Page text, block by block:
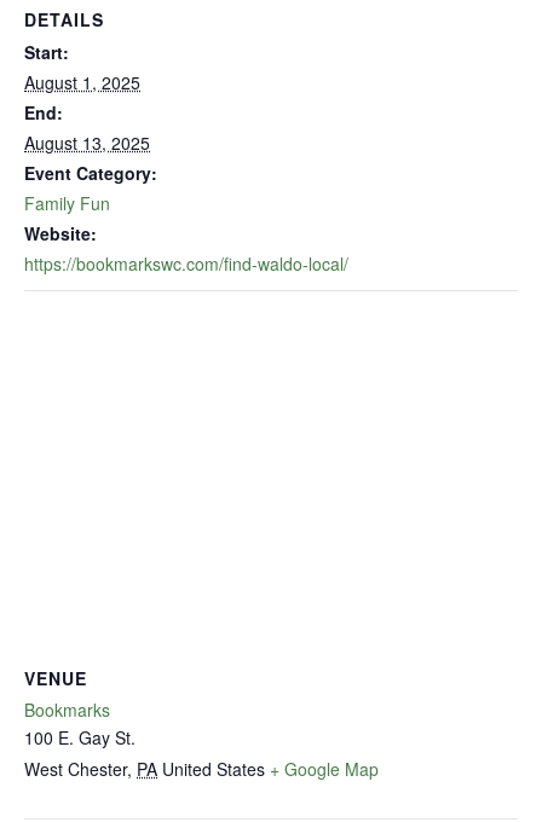
DETAILS
Start:
August 1, 2025
End:
August 13, 2025
Event Category:
Family Fun
Website:
https://bookmarkswc.com/find-waldo-local/
VENUE
Bookmarks
100 E. Gay St.
West Chester, PA United States + Google Map